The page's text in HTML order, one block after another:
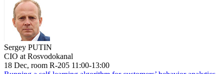
Sergey PUTIN
CIO at Rosvodokanal
18 Dec, room R-205 11:00-13:00